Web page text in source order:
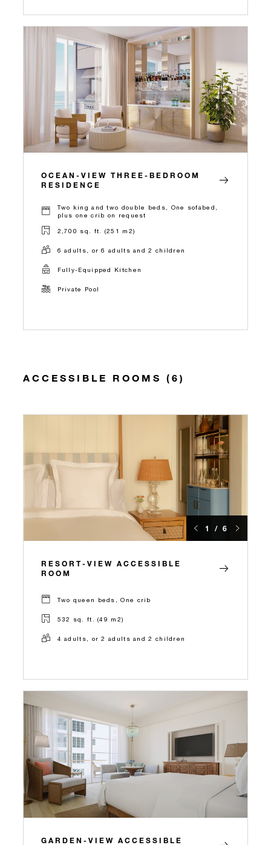
OCEAN-VIEW THREE-BEDROOM
RESIDENCE
Two king and two double beds, One sofabed,
plus one crib on request
2,700 sq. ft. (251 m2)
6 adults, or 6 adults and 2 children
Fully-Equipped Kitchen
Private Pool
ACCESSIBLE ROOMS (6)
1 / 6
RESORT-VIEW ACCESSIBLE
ROOM
Two queen beds, One crib
532 sq. ft. (49 m2)
4 adults, or 2 adults and 2 children
GARDEN-VIEW ACCESSIBLE